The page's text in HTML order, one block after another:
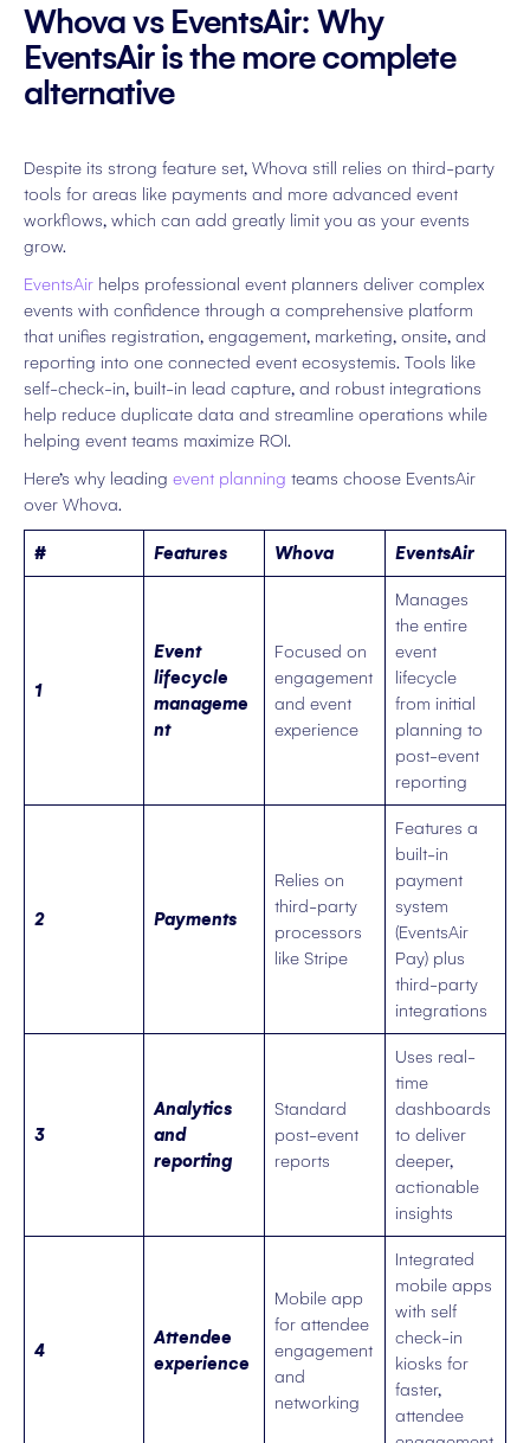
Whova vs EventsAir: Why
EventsAir is the more complete
alternative
Despite its strong feature set, Whova still relies on third-party
tools for areas like payments and more advanced event
workflows, which can add greatly limit you as your events
grow.
EventsAir helps professional event planners deliver complex
events with confidence through a comprehensive platform
that unifies registration, engagement, marketing, onsite, and
reporting into one connected event ecosystemis. Tools like
self-check-in, built-in lead capture, and robust integrations
help reduce duplicate data and streamline operations while
helping event teams maximize ROI.
Here’s why leading event planning teams choose EventsAir
over Whova.
# Features Whova EventsAir
1
Event
lifecycle
manageme
nt
Focused on
engagement
and event
experience
Manages
the entire
event
lifecycle
from initial
planning to
post-event
reporting
2 Payments
Relies on
third-party
processors
like Stripe
Features a
built-in
payment
system
(EventsAir
Pay) plus
third-party
integrations
3
Analytics
and
reporting
Standard
post-event
reports
Uses real-
time
dashboards
to deliver
deeper,
actionable
insights
4
Attendee
experience
Mobile app
for attendee
engagement
and
networking
Integrated
mobile apps
with self
check-in
kiosks for
faster,
attendee